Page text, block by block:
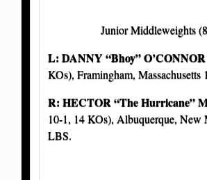
Junior Middleweights
L: DANNY “Bhoy” O’CONNOR
KOs), Framingham, Massachusetts
R: HECTOR “The Hurricane”
10-1, 14 KOs), Albuquerque, New
LBS.